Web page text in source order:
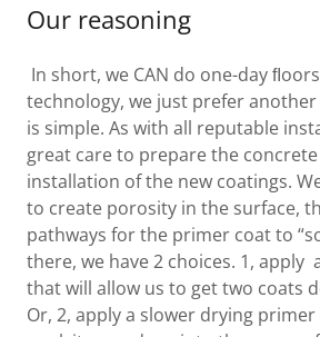
Our reasoning
In short, we CAN do one-day
technology, we just prefer another
is simple. As with all reputable
great care to prepare the
installation of the new coatings.
to create porosity in the surface,
pathways for the primer coat to
there, we have 2 choices. 1, apply
that will allow us to get two coats
Or, 2, apply a slower drying